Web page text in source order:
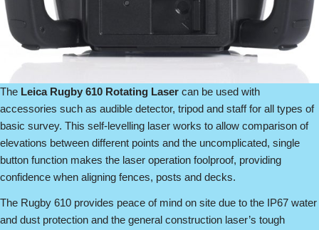
The Leica Rugby 610 Rotating Laser can be used with
accessories such as audible detector, tripod and staff for all types of
basic survey. This self-levelling laser works to allow comparison of
elevations between different points and the uncomplicated, single
button function makes the laser operation foolproof, providing
confidence when aligning fences, posts and decks.
The Rugby 610 provides peace of mind on site due to the IP67 water
and dust protection and the general construction laser’s tough